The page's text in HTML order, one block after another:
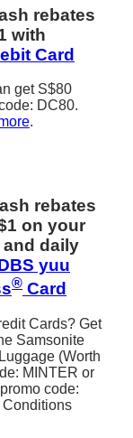
rebates
with
Card
get S$80
DC80.
.
rebates
on your
daily
yuu
® Card
Cards? Get
Samsonite
(Worth
MINTER or
code:
Conditions